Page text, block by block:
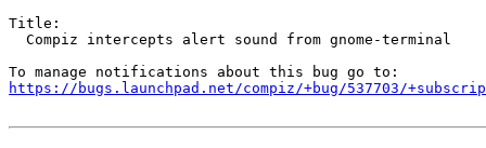
Title:
  Compiz intercepts alert sound from gnome-terminal
https://bugs.launchpad.net/compiz/+bug/537703/